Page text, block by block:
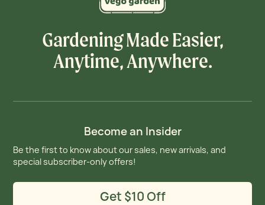
Gardening Made Easier,
Anytime, Anywhere.
Become an Insider
Be the first to know about our sales, new arrivals, and
special subscriber-only offers!
Get $10 Off